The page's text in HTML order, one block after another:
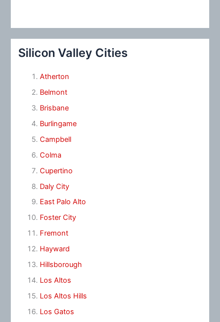
Silicon Valley Cities
Atherton
Belmont
Brisbane
Burlingame
Campbell
Colma
Cupertino
Daly City
East Palo Alto
Foster City
Fremont
Hayward
Hillsborough
Los Altos
Los Altos Hills
Los Gatos